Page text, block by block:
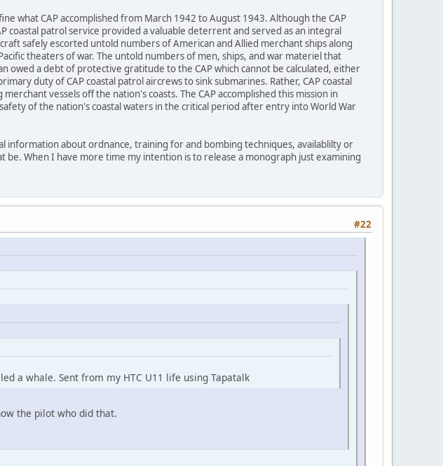
what CAP accomplished from March 1942 to August 1943. Although the CAP
coastal patrol service provided a valuable deterrent and served as an integral
safely escorted untold numbers of American and Allied merchant ships along
theaters of war. The untold numbers of men, ships, and war materiel that
owed a debt of protective gratitude to the CAP which cannot be calculated, either
duty of CAP coastal patrol aircrews to sink submarines. Rather, CAP coastal
vessels off the nation's coasts. The CAP accomplished this mission in
of the nation's coastal waters in the critical period after entry into World War
information about ordnance, training for and bombing techniques, availablilty or
When I have more time my intention is to release a monograph just examining
#22
a whale. Sent from my HTC U11 life using Tapatalk
the pilot who did that.